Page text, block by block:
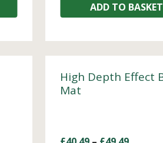
ADD TO BASKET
High Depth Effect
Mat